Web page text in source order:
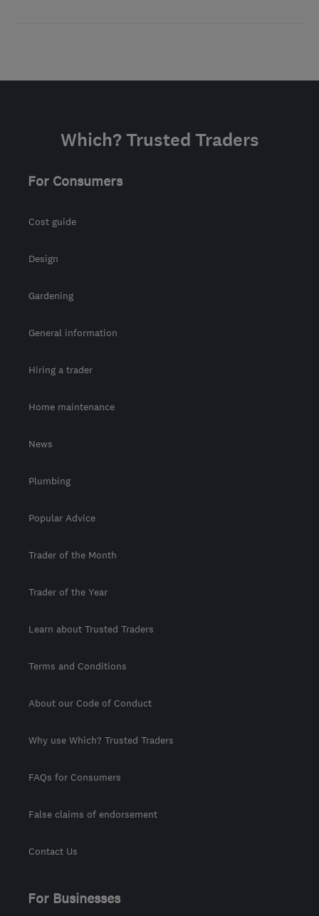
Which? Trusted Traders
For Consumers
Cost guide
Design
Gardening
General information
Hiring a trader
Home maintenance
News
Plumbing
Popular Advice
Trader of the Month
Trader of the Year
Learn about Trusted Traders
Terms and Conditions
About our Code of Conduct
Why use Which? Trusted Traders
FAQs for Consumers
False claims of endorsement
Contact Us
For Businesses